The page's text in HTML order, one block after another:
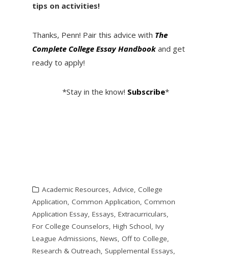
tips on activities!
Thanks, Penn! Pair this advice with The
Complete College Essay Handbookand get
ready to apply!
*Stay in the know! Subscribe*
Academic Resources, Advice, College
Application, Common Application, Common
Application Essay, Essays, Extracurriculars,
For College Counselors, High School, Ivy
League Admissions, News, Off to College,
Research & Outreach, Supplemental Essays,